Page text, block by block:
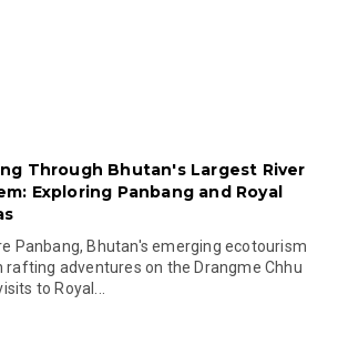
Through Bhutan's Largest River
Exploring Panbang and Royal
Panbang, Bhutan's emerging ecotourism
adventures on the Drangme Chhu
to Royal...